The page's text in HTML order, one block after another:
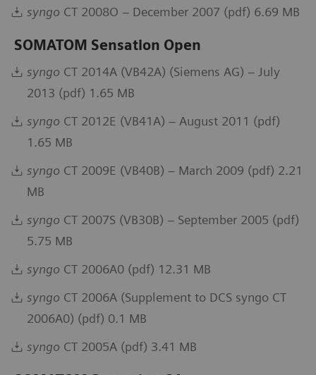
syngo CT 2008O – December 2007 (pdf) 6.69 MB
SOMATOM Sensation Open
syngo CT 2014A (VB42A) (Siemens AG) – July
2013 (pdf) 1.65 MB
syngo CT 2012E (VB41A) – August 2011 (pdf)
1.65 MB
syngo CT 2009E (VB40B) – March 2009 (pdf) 2.21
MB
syngo CT 2007S (VB30B) – September 2005 (pdf)
5.75 MB
syngo CT 2006A0 (pdf) 12.31 MB
syngo CT 2006A (Supplement to DCS syngo CT
2006A0) (pdf) 0.1 MB
syngo CT 2005A (pdf) 3.41 MB